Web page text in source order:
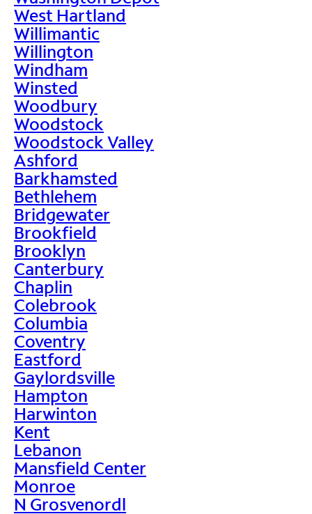
West Hartland
Willimantic
Willington
Windham
Winsted
Woodbury
Woodstock
Woodstock Valley
Ashford
Barkhamsted
Bethlehem
Bridgewater
Brookfield
Brooklyn
Canterbury
Chaplin
Colebrook
Columbia
Coventry
Eastford
Gaylordsville
Hampton
Harwinton
Kent
Lebanon
Mansfield Center
Monroe
N Grosvenordl